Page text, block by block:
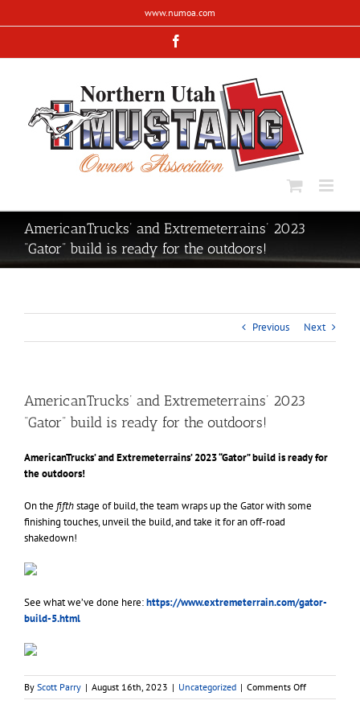
to
www.numoa.com
AmericanTrucks’ and Extremeterrains’ 2023
“Gator” build is ready for the outdoors!
Previous Next
AmericanTrucks’ and Extremeterrains’ 2023
“Gator” build is ready for the outdoors!
AmericanTrucks’ and Extremeterrains’ 2023 “Gator” build is ready for
the outdoors!
On the fifthstage of build, the team wraps up the Gator with some
finishing touches, unveil the build, and take it for an off-road
shakedown!
See what we’ve done here:https://www.extremeterrain.com/gator-
build-5.html
By Scott Parry | August 16th, 2023 | Uncategorized | Comments Offon